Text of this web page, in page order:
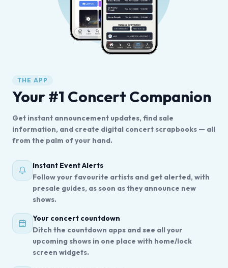
THE APP
Your #1 Concert Companion
Get instant announcement updates, find sale
information, and create digital concert scrapbooks — all
from the palm of your hand.
Instant Event Alerts
Follow your favourite artists and get alerted, with
presale guides, as soon as they announce new
shows.
Your concert countdown
Ditch the countdown apps and see all your
upcoming shows in one place with home/lock
screen widgets.